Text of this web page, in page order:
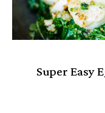
Super Easy